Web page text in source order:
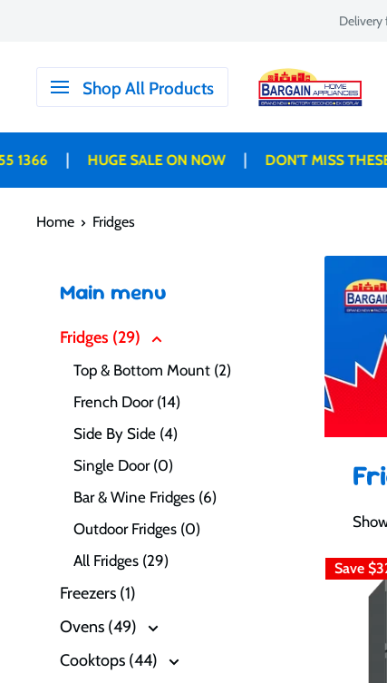
content
Shop All Products
Bargain
Home
| HUGE SALE ON NOW | DON'T MISS THESE
Home Fridges
Main menu
Fridges (29)
Top & Bottom Mount (2)
French Door (14)
Side By Side (4)
Single Door (0)
Bar & Wine Fridges (6)
Outdoor Fridges (0)
All Fridges (29)
Freezers (1)
Ovens (49)
Cooktops (44)
Save